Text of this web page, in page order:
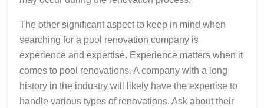
The other significant aspect to keep in mind when
searching for a pool renovation company is
experience and expertise. Experience matters when it
comes to pool renovations. A company with a long
history in the industry will likely have the expertise to
handle various types of renovations. Ask about their